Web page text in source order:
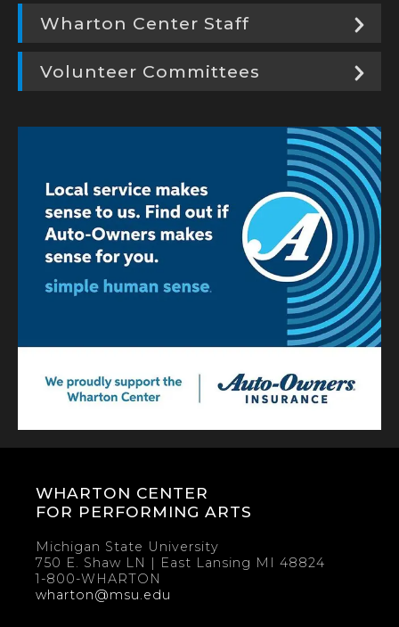
Wharton Center Staff
Volunteer Committees
WHARTON CENTER
FOR PERFORMING ARTS
Michigan State University
750 E. Shaw LN | East Lansing MI 48824
1-800-WHARTON
wharton@msu.edu